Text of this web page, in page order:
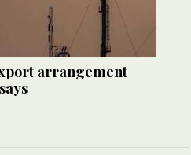
arrangement